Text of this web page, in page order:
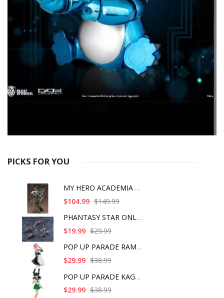
PICKS FOR YOU
MY HERO ACADEMIA ART
$104.99 $149.99
PHANTASY STAR ONLINE
$19.99 $29.99
POP UP PARADE RAM IC
$29.99 $38.99
POP UP PARADE KAGOME
$29.99 $38.99